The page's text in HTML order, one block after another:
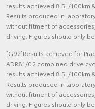
results achieved 8.5L/100km
Results produced in
without fitment of
driving. Figures should only
[G92]Results achieved for
ADR81/02 combined drive
results achieved 8.5L/100km
Results produced in
without fitment of
driving. Figures should only